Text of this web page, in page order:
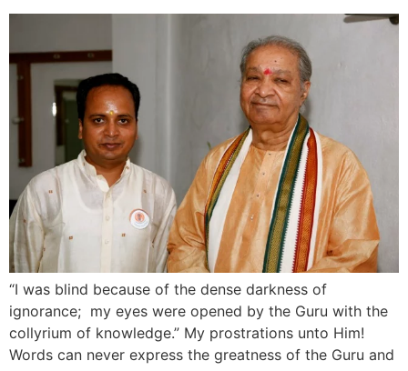
“I was blind because of the dense darkness of
ignorance; my eyes were opened by the Guru with the
collyrium of knowledge.” My prostrations unto Him!
Words can never express the greatness of the Guru and